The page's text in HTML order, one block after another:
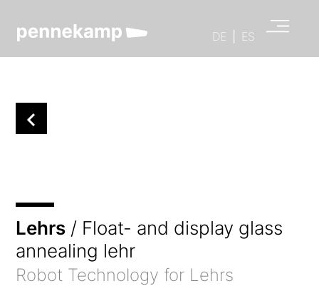
DE ES
Lehrs / Float- and display glass
annealing lehr
Robot Technology for Lehrs